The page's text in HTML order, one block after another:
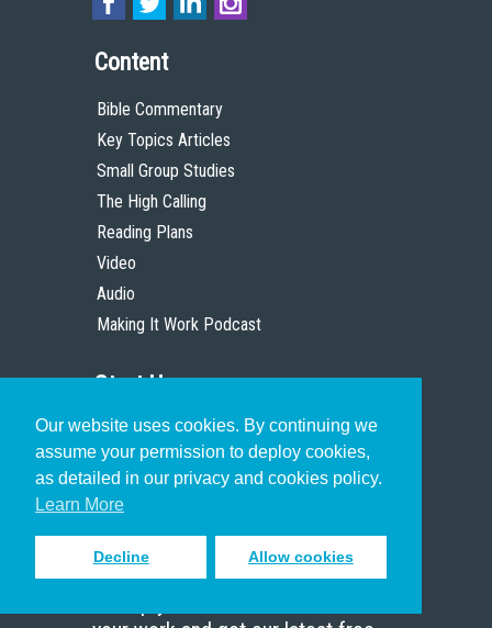
Our website uses cookies. By continuing we
assume your permission to deploy cookies,
as detailed in our privacy and cookies policy.
Learn More
Decline Allow cookies
Content
Bible Commentary
Key Topics Articles
Small Group Studies
The High Calling
Reading Plans
Video
Audio
Making It Work Podcast
Start Here
Christian Who Works
Pastor
Scholar
Sign up to receive inspiring emails